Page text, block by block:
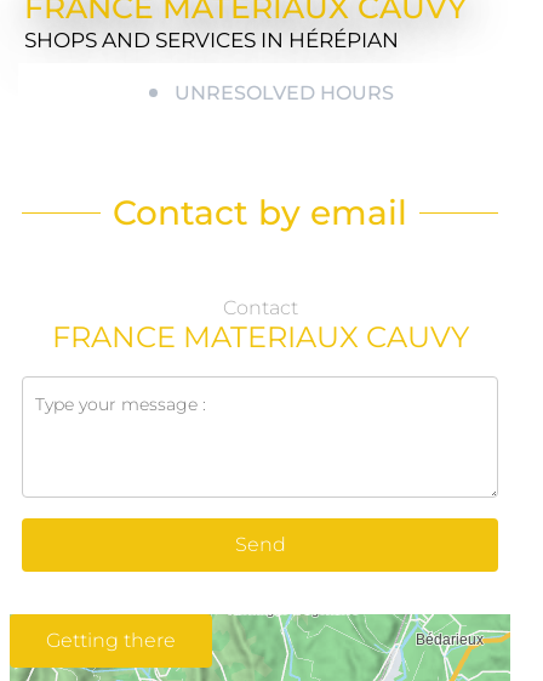
SHOPS AND SERVICES IN HÉRÉPIAN
UNRESOLVED HOURS
Contact by email
Contact
FRANCE MATERIAUX CAUVY
Send
Getting there